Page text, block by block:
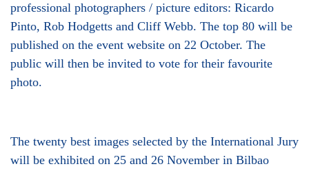
professional photographers / picture editors: Ricardo
Pinto, Rob Hodgetts and Cliff Webb. The top 80 will be
published on the event website on 22 October. The
public will then be invited to vote for their favourite
photo.
The twenty best images selected by the International Jury
will be exhibited on 25 and 26 November in Bilbao